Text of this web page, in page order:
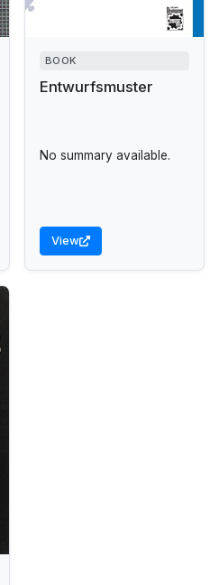
BOOK
Entwurfsmuster
No summary available.
View